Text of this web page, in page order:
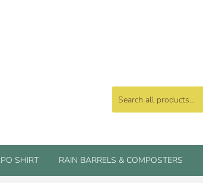
SHIRT RAIN BARRELS & COMPOSTERS